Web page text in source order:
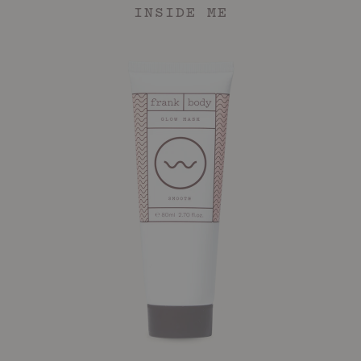
INSIDE ME